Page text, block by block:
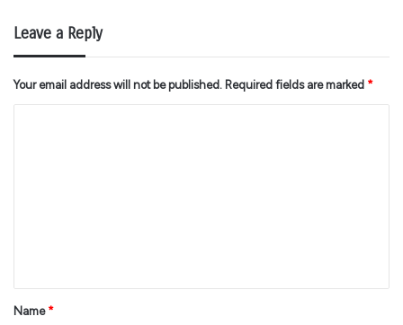
Leave a Reply
Your email address will not be published. Required fields are marked *
*Name *